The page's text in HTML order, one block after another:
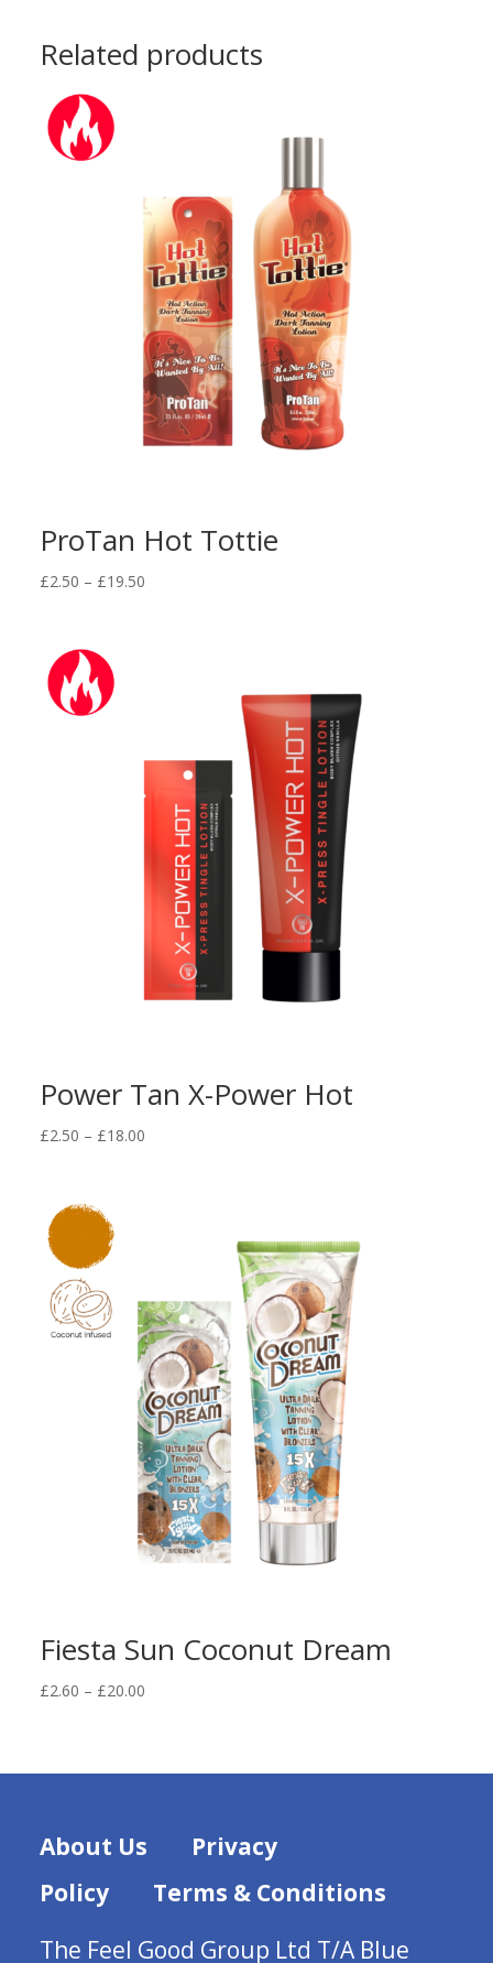
Related products
ProTan Hot Tottie
£2.50 – £19.50Price
Power Tan X-Power Hot
£2.50 – £18.00Price
Fiesta Sun Coconut Dream
£2.60 – £20.00Price
About Us
Privacy
Policy
Terms & Conditions
The Feel Good Group Ltd T/A Blue